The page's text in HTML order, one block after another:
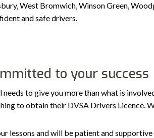
West Bromwich, Winson Green,
and safe drivers.
to your success
to give you more than what is
to obtain their DVSA Drivers Licence.
lessons and will be patient and